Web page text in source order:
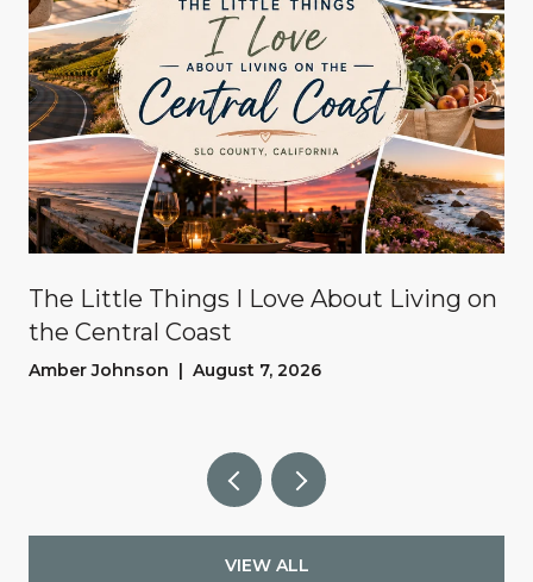
The Little Things I Love About Living on
the Central Coast
Amber Johnson | August 7, 2026
VIEW ALL